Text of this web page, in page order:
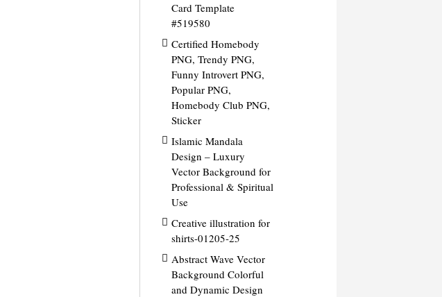
Card Template
#519580
Certified Homebody
PNG, Trendy PNG,
Funny Introvert PNG,
Popular PNG,
Homebody Club PNG,
Sticker
Islamic Mandala
Design – Luxury
Vector Background for
Professional & Spiritual
Use
Creative illustration for
shirts-01205-25
Abstract Wave Vector
Background Colorful
and Dynamic Design